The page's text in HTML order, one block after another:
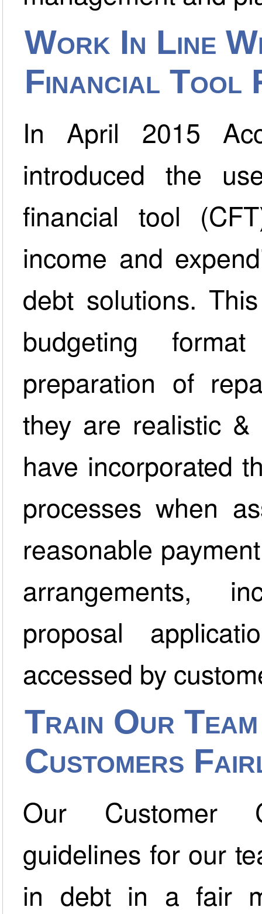
Work In Line
Financial Tool
In April 2015
introduced the
financial tool
income and
debt solutions.
budgeting
preparation of
they are realistic
have incorporated
processes when
reasonable
arrangements,
proposal
accessed by
Train Our
Customers
Our Customer
guidelines for our
in debt in a fair